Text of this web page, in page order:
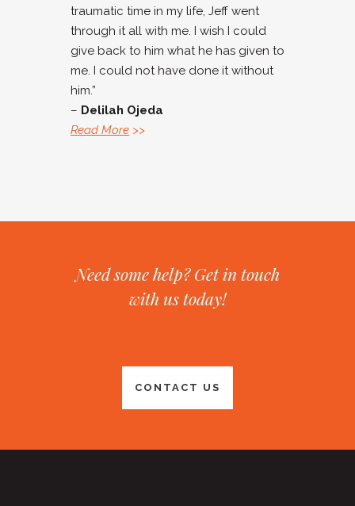
traumatic time in my life, Jeff went
through it all with me. I wish I could
give back to him what he has given to
me. I could not have done it without
him.”
– Delilah Ojeda
Read More >>
Need some help? Get in touch
with us today!
CONTACT US